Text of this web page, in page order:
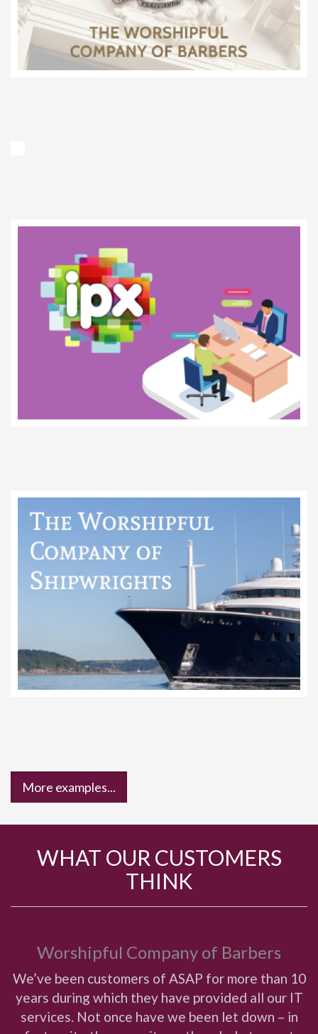
More examples...
WHAT OUR CUSTOMERS
THINK
Bride to Be
I can thoroughly recommend ASAP computers as
they have been invaluable to me and my business.
They have consistently provided me with